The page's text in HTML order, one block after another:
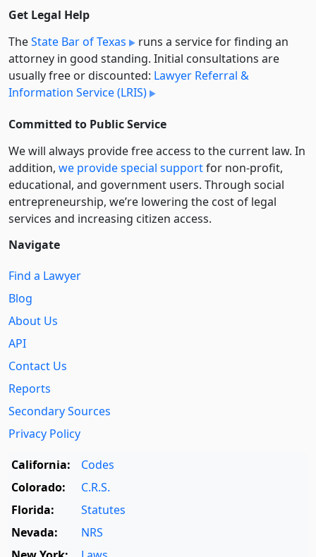
Get Legal Help
TheState Bar of Texas
runs a service for finding an
attorney in good standing. Initial consultations are
usually free or discounted: Lawyer Referral &
Information Service (LRIS)
Committed to Public Service
We will always provide free access to the current law. In
addition, we provide special supportfor non-profit,
educational, and government users. Through social
entre­pre­neurship, we’re lowering the cost of legal
services and increasing citizen access.
Navigate
Find a Lawyer
Blog
About Us
API
Contact Us
Reports
Secondary Sources
Privacy Policy
California:
Codes
Colorado:
C.R.S.
Florida:
Statutes
Nevada:
NRS